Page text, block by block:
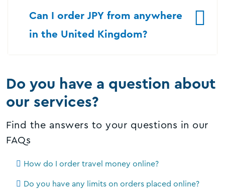
Can I order JPY from anywhere
in the United Kingdom?
Do you have a question about
our services?
Find the answers to your questions in our
FAQs
How do I order travel money online?
Do you have any limits on orders placed online?